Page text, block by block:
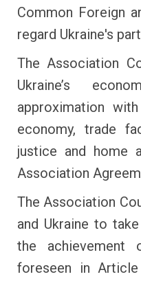
Common Foreign
regard Ukraine's
The Association
Ukraine’s
approximation
economy, trade
justice and home
Association
The Association
and Ukraine to
the achievement
foreseen in